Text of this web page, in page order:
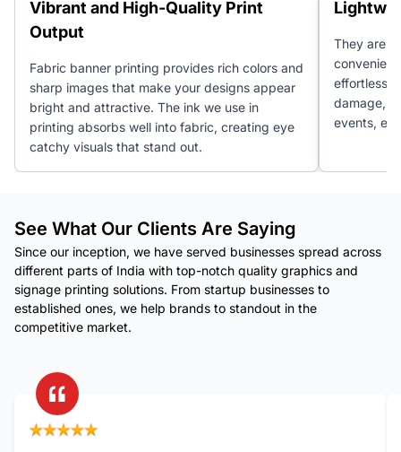
Vibrant and High-Quality Print
Output
Fabric banner printing provides rich colors and
sharp images that make your designs appear
bright and attractive. The ink we use in
printing absorbs well into fabric, creating eye
catchy visuals that stand out.
They are
damage,
events,
See What Our Clients Are Saying
Since our inception, we have served businesses spread across
different parts of India with top-notch quality graphics and
signage printing solutions. From startup businesses to
established ones, we help brands to standout in the
competitive market.